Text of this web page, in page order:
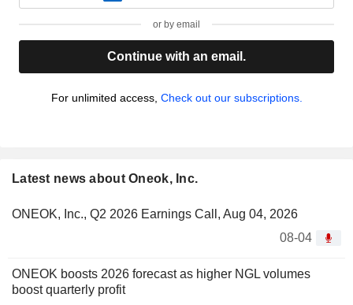
or by email
Continue with an email.
For unlimited access, Check out our subscriptions.
Latest news about Oneok, Inc.
ONEOK, Inc., Q2 2026 Earnings Call, Aug 04, 2026
08-04
ONEOK boosts 2026 forecast as higher NGL volumes
boost quarterly profit